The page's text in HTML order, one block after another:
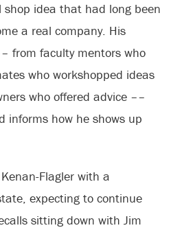
idea that had long been
a real company. His
from faculty mentors who
who workshopped ideas
who offered advice ––
informs how he shows up
Flagler with a
expecting to continue
sitting down with Jim